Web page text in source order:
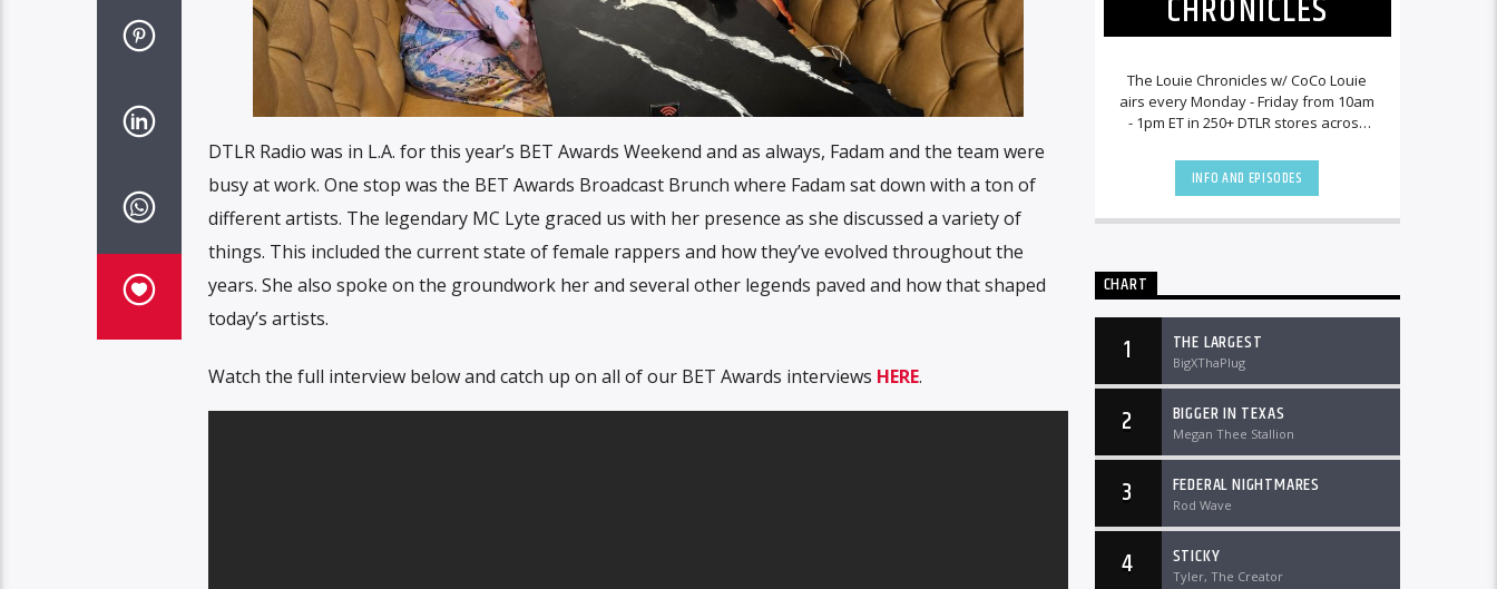
DTLR Radio was in L.A. for this year’s BET Awards Weekend and as always, Fadam and the team were
busy at work. One stop was the BET Awards Broadcast Brunch where Fadam sat down with a ton of
different artists. The legendary MC Lyte graced us with her presence as she discussed a variety of
things. This included the current state of female rappers and how they’ve evolved throughout the
years. She also spoke on the groundwork her and several other legends paved and how that shaped
today’s artists.
Watch the full interview below and catch up on all of our BET Awards interviews HERE.
The Louie Chronicles w/ CoCo Louie
airs every Monday - Friday from 10am
- 1pm ET in 250+ DTLR stores across
DTLRRadio.com![...]
INFO AND EPISODES
CHART
1 THE LARGEST
BigXThaPlug
2 BIGGER IN TEXAS
Megan Thee Stallion
3 FEDERAL NIGHTMARES
Rod Wave
4 STICKY
Tyler, The Creator